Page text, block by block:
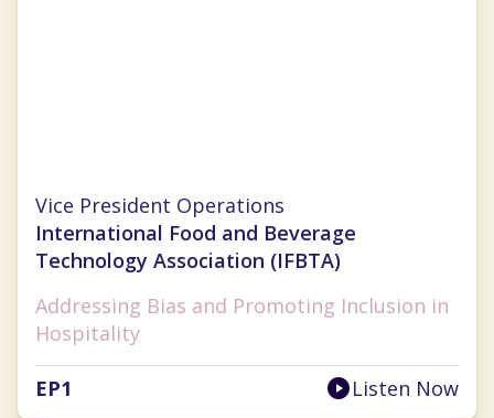
Vice President Operations
International Food and Beverage
Technology Association (IFBTA)
Addressing Bias and Promoting Inclusion in
Hospitality
EP1 Listen Now